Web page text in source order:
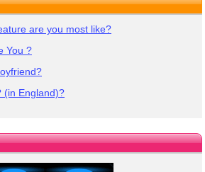
are you most like?
You ?
(in England)?